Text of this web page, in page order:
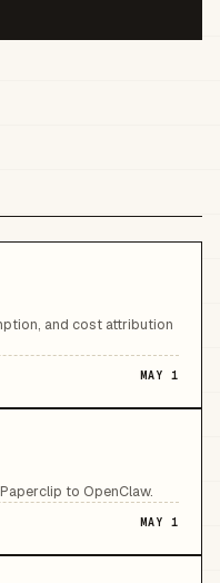
and cost attribution
MAY 1
to OpenClaw.
MAY 1